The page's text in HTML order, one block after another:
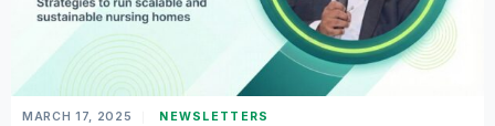
MARCH 17, 2025 NEWSLETTERS